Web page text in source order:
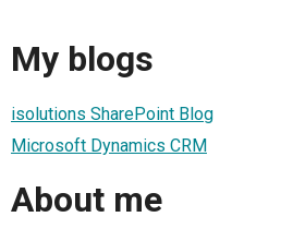
My blogs
isolutions SharePoint Blog
Microsoft Dynamics CRM
About me